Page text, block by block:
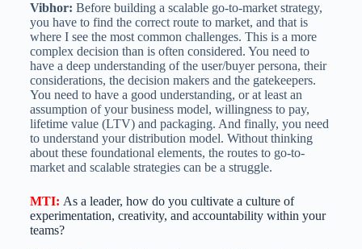
Vibhor: Before building a scalable go-to-market strategy,
you have to find the correct route to market, and that is
where I see the most common challenges. This is a more
complex decision than is often considered. You need to
have a deep understanding of the user/buyer persona, their
considerations, the decision makers and the gatekeepers.
You need to have a good understanding, or at least an
assumption of your business model, willingness to pay,
lifetime value (LTV) and packaging. And finally, you need
to understand your distribution model. Without thinking
about these foundational elements, the routes to go-to-
market and scalable strategies can be a struggle.
MTI: As a leader, how do you cultivate a culture of
experimentation, creativity, and accountability within your
teams?